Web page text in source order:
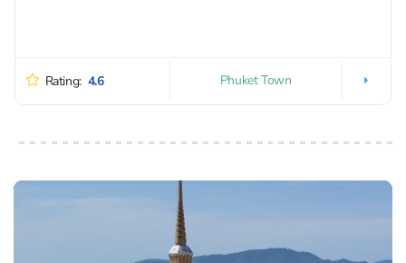
Rating: 4.6 Phuket Town